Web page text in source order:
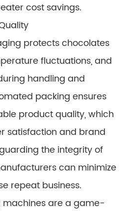
cost savings.
protects chocolates
fluctuations, and
handling and
packing ensures
product quality, which
satisfaction and brand
the integrity of
can minimize
repeat business.
are a game-